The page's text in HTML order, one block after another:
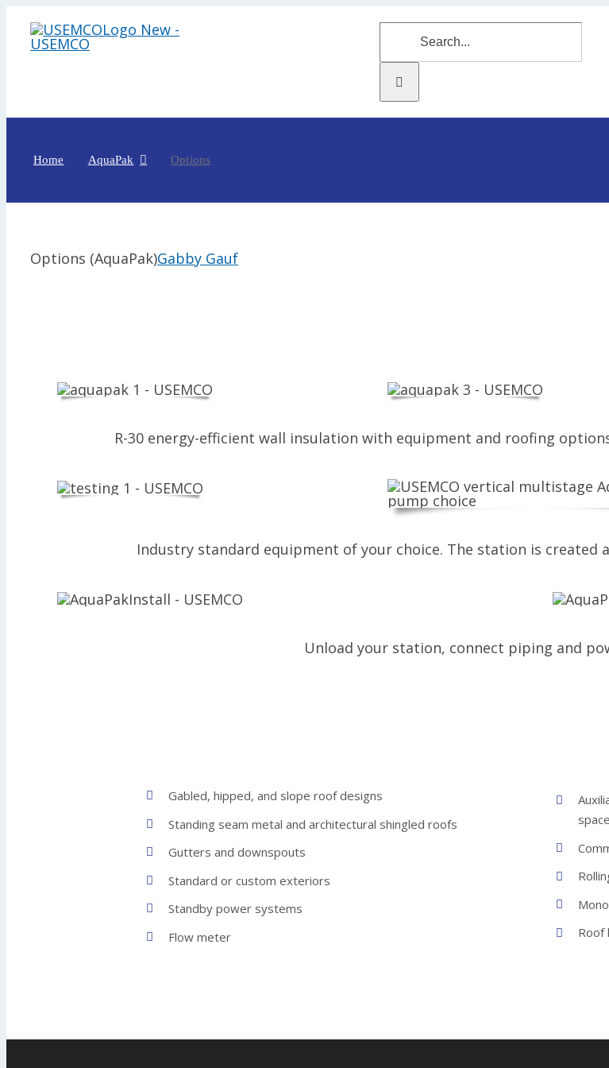
Search
Home AquaPak Options
Options (AquaPak)Gabby Gauf
R-30 energy-efficient wall insulation with equipment and roofing
Industry standard equipment of your choice. The station is created
Unload your station, connect piping and
Gabled, hipped, and slope roof designs
Standing seam metal and architectural shingled roofs
Gutters and downspouts
Standard or custom exteriors
Standby power systems
Flow meter
Roof